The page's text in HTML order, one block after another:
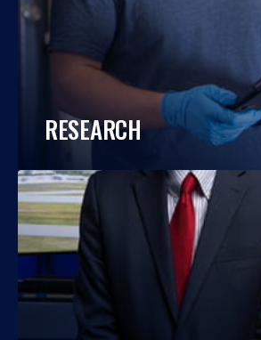
RESEARCH